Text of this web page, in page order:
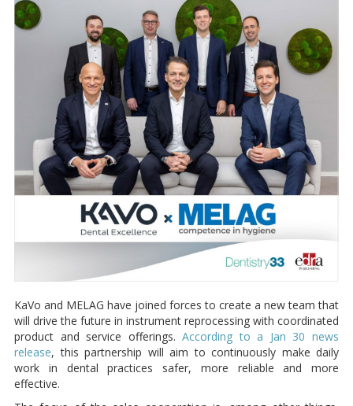
KaVo and MELAG have joined forces to create a new team that
will drive the future in instrument reprocessing with coordinated
product and service offerings.According to a Jan 30 news
release, this partnership will aim to continuously make daily
work in dental practices safer, more reliable and more
effective.